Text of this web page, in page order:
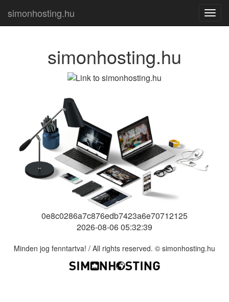
simonhosting.hu
simonhosting.hu
0e8c0286a7c876edb7423a6e70712125
2026-08-06 05:32:39
Minden jog fenntartva! / All rights reserved. © simonhosting.hu